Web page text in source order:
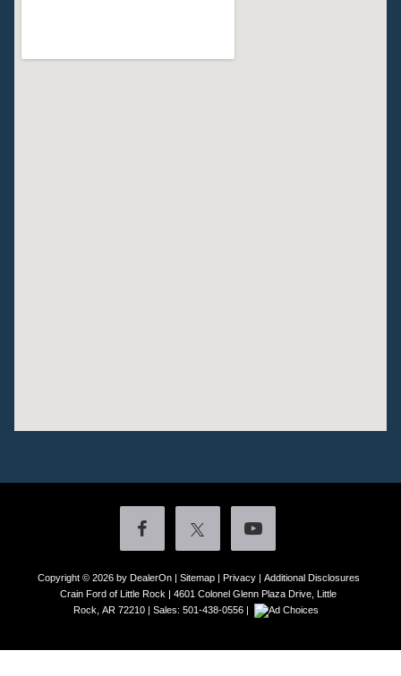
Copyright © 2026 by DealerOn| Sitemap| Privacy| Additional Disclosures
Crain Ford of Little Rock | 4601 Colonel Glenn Plaza Drive, Little
Rock, AR 72210 | Sales: 501-438-0556 |